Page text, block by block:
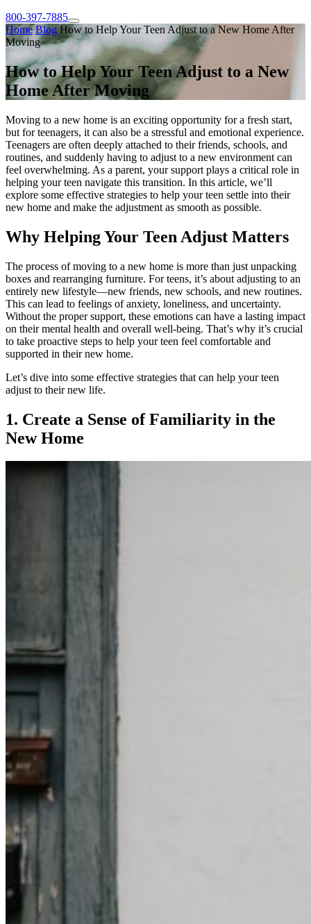
800-397-7885
Home Blog How to Help Your Teen Adjust to a New Home After
Moving
How to Help Your Teen Adjust to a New
Home After Moving
Moving to a new home is an exciting opportunity for a fresh start,
but for teenagers, it can also be a stressful and emotional experience.
Teenagers are often deeply attached to their friends, schools, and
routines, and suddenly having to adjust to a new environment can
feel overwhelming. As a parent, your support plays a critical role in
helping your teen navigate this transition. In this article, we’ll
explore some effective strategies to help your teen settle into their
new home and make the adjustment as smooth as possible.
Why Helping Your Teen Adjust Matters
The process of moving to a new home is more than just unpacking
boxes and rearranging furniture. For teens, it’s about adjusting to an
entirely new lifestyle—new friends, new schools, and new routines.
This can lead to feelings of anxiety, loneliness, and uncertainty.
Without the proper support, these emotions can have a lasting impact
on their mental health and overall well-being. That’s why it’s crucial
to take proactive steps to help your teen feel comfortable and
supported in their new home.
Let’s dive into some effective strategies that can help your teen
adjust to their new life.
1. Create a Sense of Familiarity in the
New Home